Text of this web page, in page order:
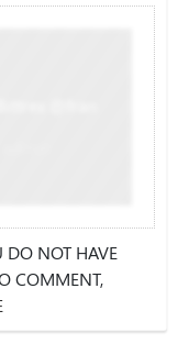
DO NOT HAVE
COMMENT,